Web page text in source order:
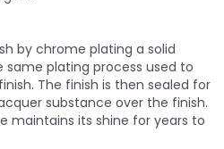
by chrome plating a solid
same plating process used to
The finish is then sealed for
substance over the finish.
maintains its shine for years to